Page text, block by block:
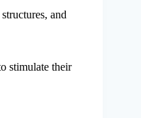
and
stimulate their